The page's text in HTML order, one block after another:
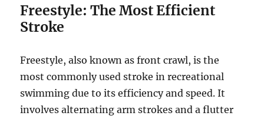
Freestyle: The Most Efficient
Stroke
Freestyle, also known as front crawl, is the
most commonly used stroke in recreational
swimming due to its efficiency and speed. It
involves alternating arm strokes and a flutter